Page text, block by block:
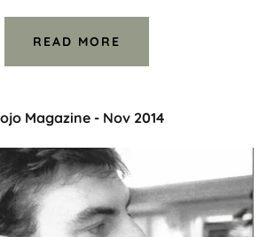
READ MORE
Magazine - Nov 2014